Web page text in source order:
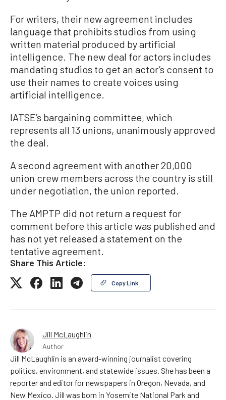
For writers, their new agreement includes
language that prohibits studios from using
written material produced by artificial
intelligence. The new deal for actors includes
mandating studios to get an actor’s consent to
use their names to create voices using
artificial intelligence.
IATSE’s bargaining committee, which
represents all 13 unions, unanimously approved
the deal.
A second agreement with another 20,000
union crew members across the country is still
under negotiation, the union reported.
The AMPTP did not return a request for
comment before this article was published and
has not yet released a statement on the
tentative agreement.
Share This Article:
Copy Link
Jill McLaughlin
Author
Jill McLaughlin is an award-winning journalist covering
politics, environment, and statewide issues. She has been a
reporter and editor for newspapers in Oregon, Nevada, and
New Mexico. Jill was born in Yosemite National Park and